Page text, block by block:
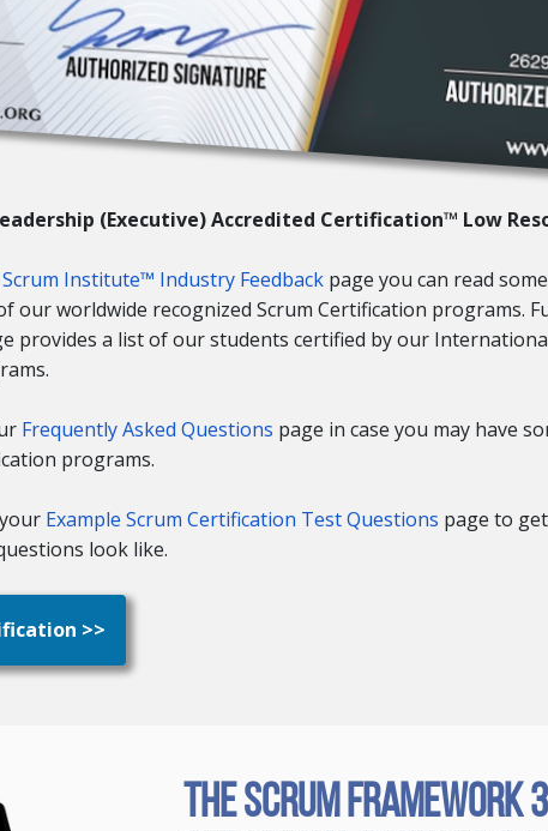
(Executive) Accredited Certification™ Low
Institute™ Industry Feedback page you can read
our worldwide recognized Scrum Certification programs.
provides a list of our students certified by our
Frequently Asked Questions page in case you may have
programs.
Example Scrum Certification Test Questions page to
look like.
>>
The Scrum Framework